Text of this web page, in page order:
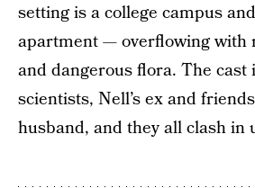
setting is a college campus
apartment — overflowing with
and dangerous flora. The cast
scientists, Nell’s ex and
husband, and they all clash in